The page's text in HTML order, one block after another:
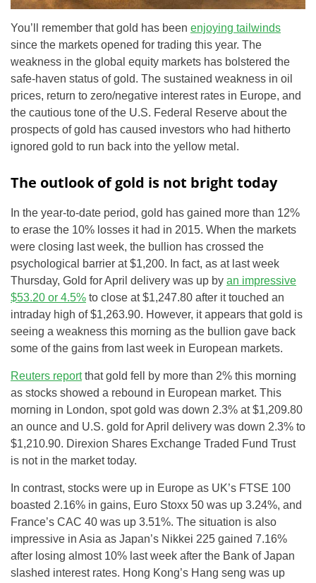
You’ll remember that gold has been enjoying tailwinds
since the markets opened for trading this year. The
weakness in the global equity markets has bolstered the
safe-haven status of gold. The sustained weakness in oil
prices, return to zero/negative interest rates in Europe, and
the cautious tone of the U.S. Federal Reserve about the
prospects of gold has caused investors who had hitherto
ignored gold to run back into the yellow metal.
The outlook of gold is not bright today
In the year-to-date period, gold has gained more than 12%
to erase the 10% losses it had in 2015. When the markets
were closing last week, the bullion has crossed the
psychological barrier at $1,200. In fact, as at last week
Thursday, Gold for April delivery was up by an impressive
$53.20 or 4.5% to close at $1,247.80 after it touched an
intraday high of $1,263.90. However, it appears that gold is
seeing a weakness this morning as the bullion gave back
some of the gains from last week in European markets.
Reuters reportthat gold fell by more than 2% this morning
as stocks showed a rebound in European market. This
morning in London, spot gold was down 2.3% at $1,209.80
an ounce and U.S. gold for April delivery was down 2.3% to
$1,210.90. Direxion Shares Exchange Traded Fund Trust
is not in the market today.
In contrast, stocks were up in Europe as UK’s FTSE 100
boasted 2.16% in gains, Euro Stoxx 50 was up 3.24%, and
France’s CAC 40 was up 3.51%. The situation is also
impressive in Asia as Japan’s Nikkei 225 gained 7.16%
after losing almost 10% last week after the Bank of Japan
slashed interest rates. Hong Kong’s Hang seng was up